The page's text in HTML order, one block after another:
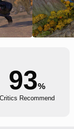
93%
Critics Recommend